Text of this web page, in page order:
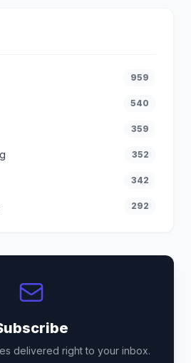
959
540
359
352
342
292
delivered right to your inbox.